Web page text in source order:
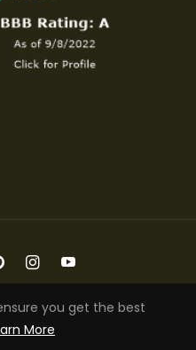
you get the best
More